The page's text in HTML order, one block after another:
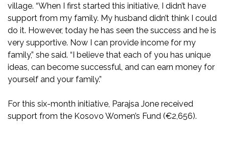
village. “When I first started this initiative, I didn’t have
support from my family. My husband didn’t think I could
do it. However, today he has seen the success and he is
very supportive. Now I can provide income for my
family,” she said. “I believe that each of you has unique
ideas, can become successful, and can earn money for
yourself and your family.”
For this six-month initiative, Parajsa Jone received
support from the Kosovo Women’s Fund (€2,656).